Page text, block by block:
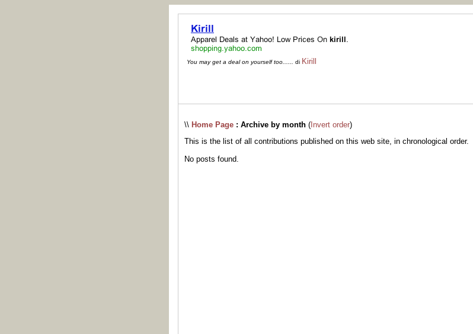
You may get a deal on yourself too...... di Kirill
\\ Home Page: Archive by month(Invert order)
This is the list of all contributions published on this web site, in chronological order.
No posts found.